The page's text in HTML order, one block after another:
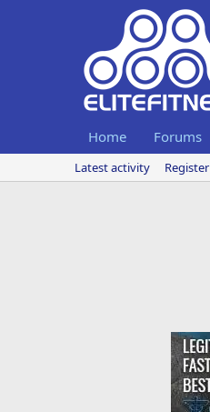
Home Forums
Latest activity Register